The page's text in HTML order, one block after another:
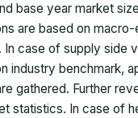
base year market
are based on
In case of supply side
industry benchmark,
gathered. Further
statistics. In case of